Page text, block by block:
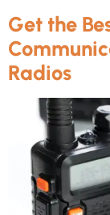
Get the
Radios